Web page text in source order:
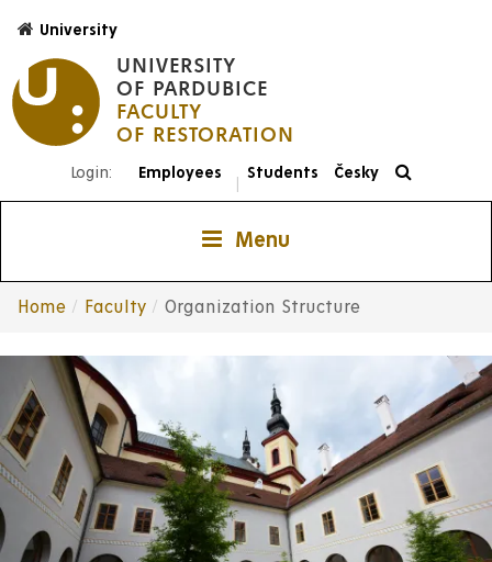
main
content
UNIVERSITY
OF PARDUBICE
FACULTY
University
Login: Employees Students Česky
Menu
Home Faculty Organization Structure